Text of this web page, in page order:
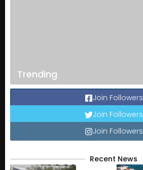
Trending
Join Followers
Join Followers
Join Followers
Recent News